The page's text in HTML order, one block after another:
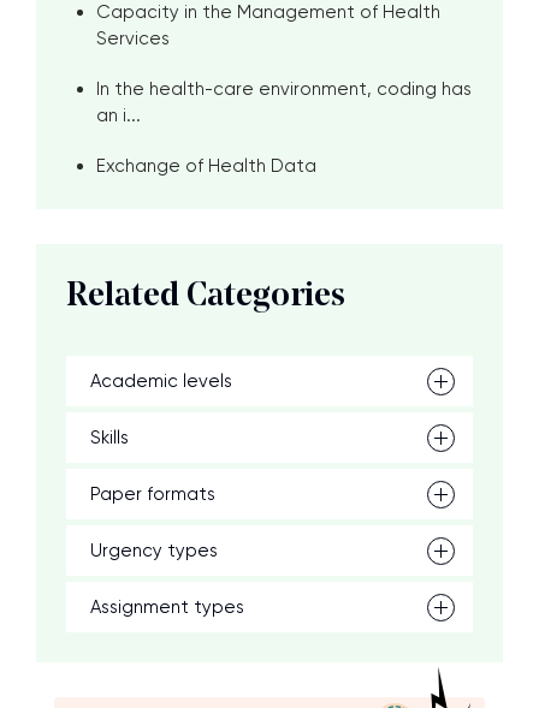
Capacity in the Management of Health
Services
In the health-care environment, coding has
an i...
Exchange of Health Data
Related Categories
Academic levels
Skills
Paper formats
Urgency types
Assignment types